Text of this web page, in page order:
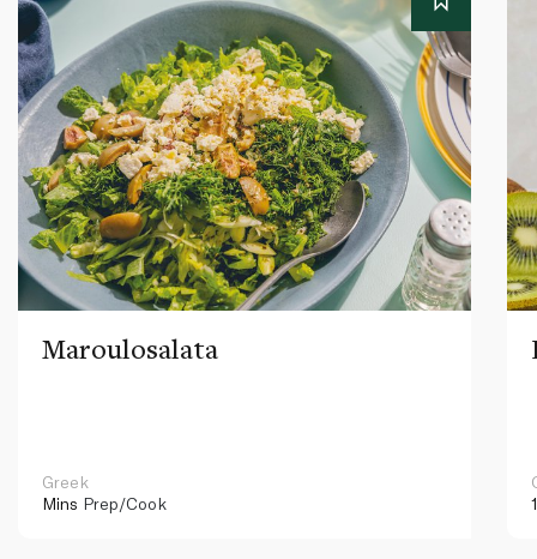
Maroulosalata
Greek
Mins Prep/Cook